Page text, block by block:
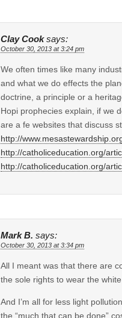
Clay Cook says:
October 30, 2013 at 3:24 pm
We often times like many
and what we do effects the
doctrine, a principle or a
Hopi prophecies explain, if we
are a fe websites that discuss
http://
http://catholiceducation.org/
http://catholiceducation.org/
Mark B. says:
October 30, 2013 at 3:34 pm
All I meant was that there are
the sole rights to wear the white
And I’m all for less light
the “much that can be done”